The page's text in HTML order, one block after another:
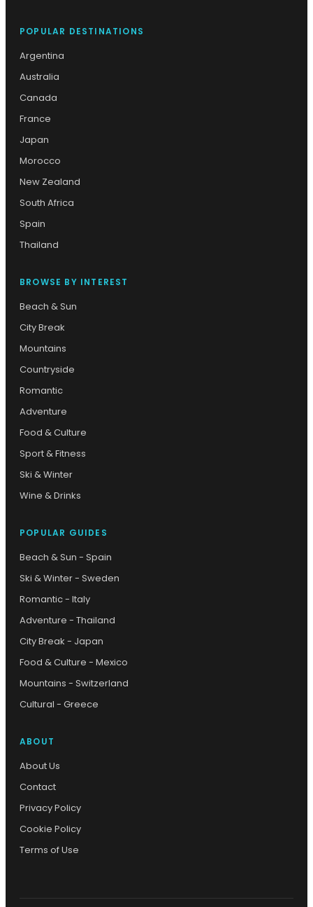
POPULAR DESTINATIONS
Argentina
Australia
Canada
France
Japan
Morocco
New Zealand
South Africa
Spain
Thailand
BROWSE BY INTEREST
Beach & Sun
City Break
Mountains
Countryside
Romantic
Adventure
Food & Culture
Sport & Fitness
Ski & Winter
Wine & Drinks
POPULAR GUIDES
Beach & Sun - Spain
Ski & Winter - Sweden
Romantic - Italy
Adventure - Thailand
City Break - Japan
Food & Culture - Mexico
Mountains - Switzerland
Cultural - Greece
ABOUT
About Us
Contact
Privacy Policy
Cookie Policy
Terms of Use